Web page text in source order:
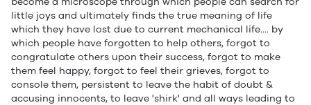
little joys and ultimately finds the true meaning of life
which they have lost due to current mechanical life.... by
which people have forgotten to help others, forgot to
congratulate others upon their success, forgot to make
them feel happy, forgot to feel their grieves, forgot to
console them, persistent to leave the habit of doubt &
accusing innocents, to leave 'shirk' and all ways leading to